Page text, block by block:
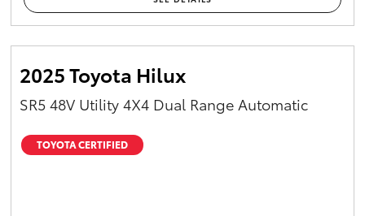
2025 Toyota Hilux
SR5 48V Utility 4X4 Dual Range Automatic
TOYOTA CERTIFIED